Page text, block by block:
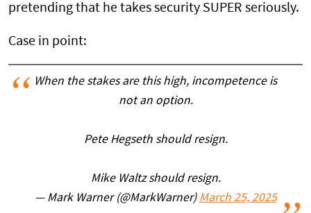
pretending that he takes security SUPER seriously.
Case in point:
When the stakes are this high, incompetence is
not an option.
Pete Hegseth should resign.
Mike Waltz should resign.
— Mark Warner (@MarkWarner) March 25, 2025